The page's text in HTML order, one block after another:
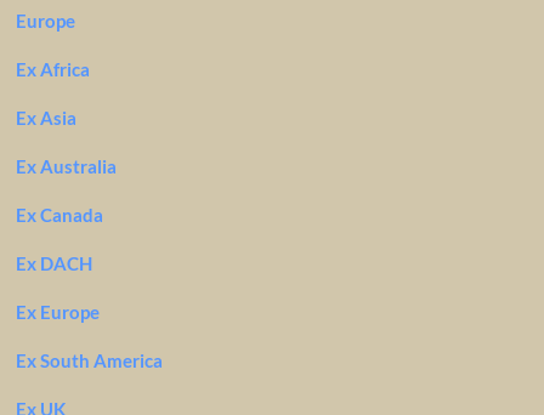
Europe
Ex Africa
Ex Asia
Ex Australia
Ex Canada
Ex DACH
Ex Europe
Ex South America
Ex UK